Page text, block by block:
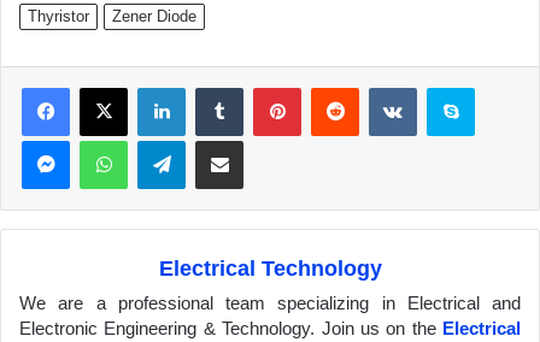
Thyristor
Zener Diode
X
Telegram
Electrical Technology
We are a professional team specializing in Electrical and
Electronic Engineering & Technology. Join us on the Electrical